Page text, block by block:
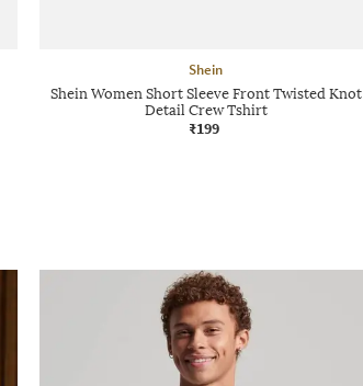
Shein
Shein Women Short Sleeve Front Twisted Knot
Detail Crew Tshirt
₹199